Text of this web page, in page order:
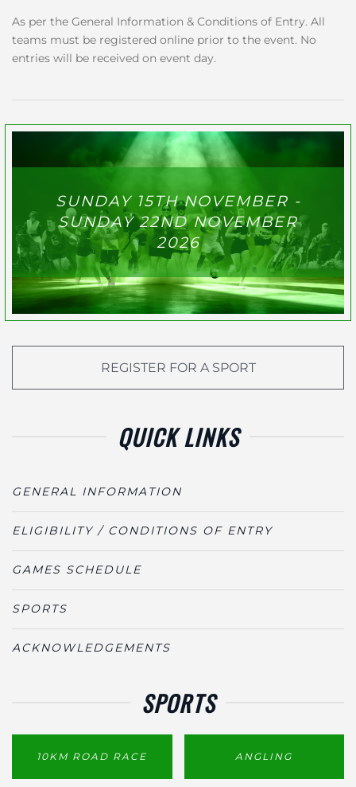
As per the General Information & Conditions of Entry. All
teams must be registered online prior to the event. No
entries will be received on event day.
SUNDAY 15TH NOVEMBER -
SUNDAY 22ND NOVEMBER
2026
REGISTER FOR A SPORT
QUICK LINKS
GENERAL INFORMATION
ELIGIBILITY / CONDITIONS OF ENTRY
GAMES SCHEDULE
SPORTS
ACKNOWLEDGEMENTS
SPORTS
10KM ROAD RACE ANGLING